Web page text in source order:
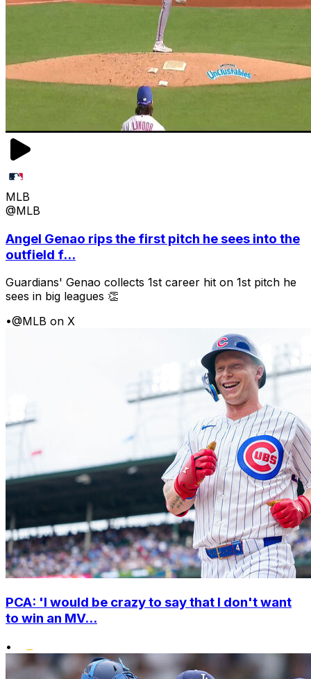
MLB
@MLB
Angel Genao rips the first pitch he sees into the
outfield f...
Guardians' Genao collects 1st career hit on 1st pitch he
sees in big leagues 👏
•@MLB on X
PCA: 'I would be crazy to say that I don't want
to win an MV...
•